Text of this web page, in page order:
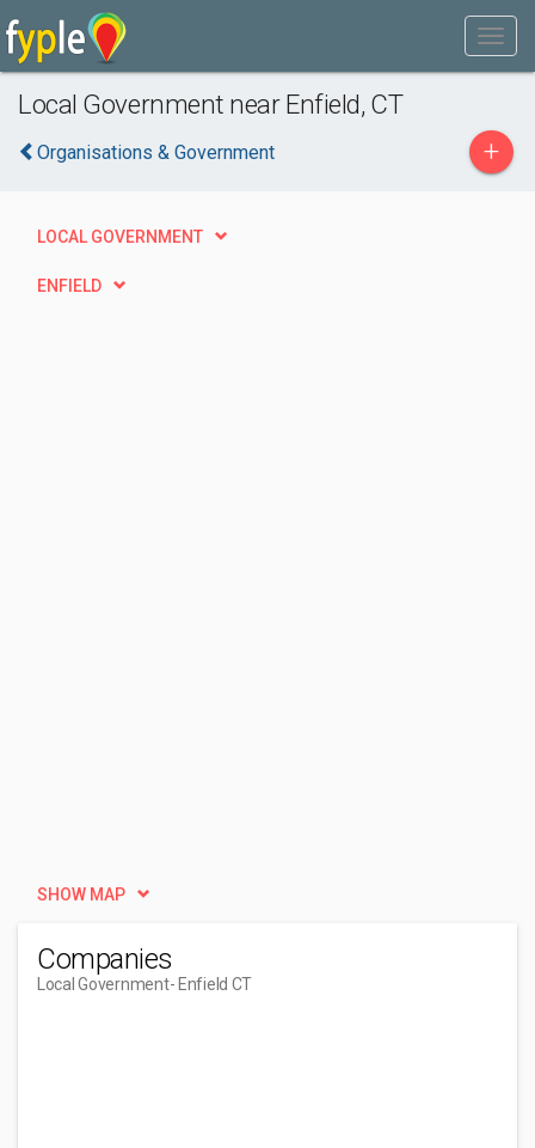
Local Government near Enfield, CT
Organisations & Government +
LOCAL GOVERNMENT
ENFIELD
SHOW MAP
Companies
Local Government- Enfield CT